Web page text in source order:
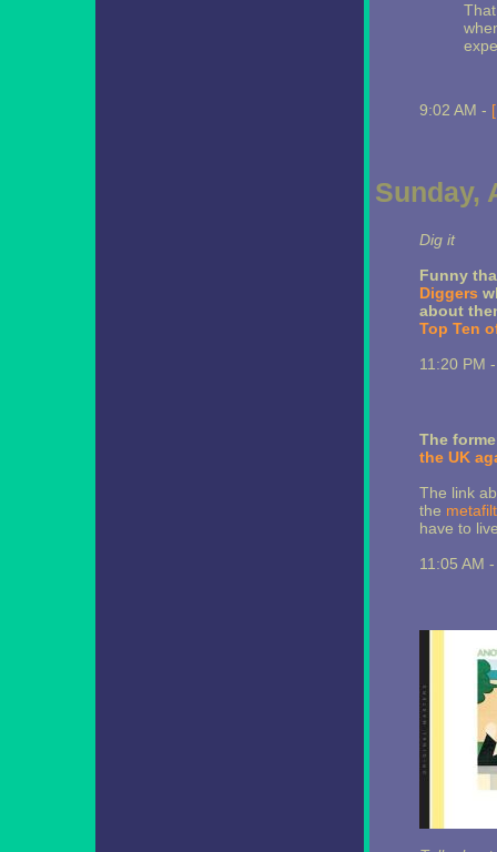
9:02 AM -
Sunday,
Dig it
Funny
Diggers
about
Top Ten
11:20 PM
The
the UK
The link
the
have to
11:05 AM